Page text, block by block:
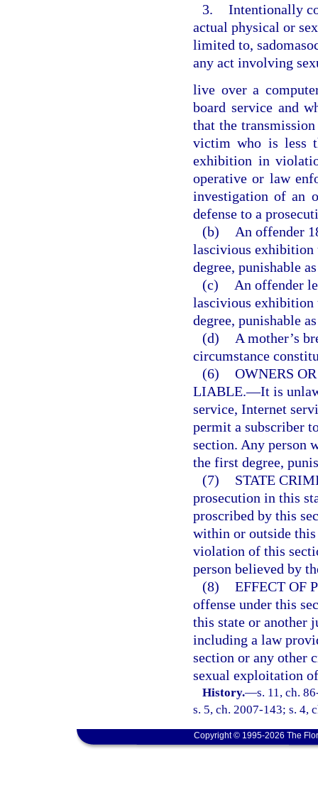
3. Intentionally
actual physical or
limited to,
any act involving
live over a
board service and
that the
victim who is less
exhibition in
operative or law
investigation of an
defense to a
(b)
An offender
lascivious exhibition
degree, punishable
(c)
An offender
lascivious exhibition
degree, punishable
(d)
A mother’s
circumstance
(6) OWNERS
LIABLE.—It is
service, Internet
permit a subscriber
section. Any person
the first degree,
(7)
STATE
prosecution in this
proscribed by this
within or outside this
violation of this
person believed by
(8) EFFECT OF
offense under this
this state or another
including a law
section or any other
sexual exploitation
History.—s. 11, ch.
s. 5, ch. 2007-143; s. 4,
Copyright © 1995-2026 The